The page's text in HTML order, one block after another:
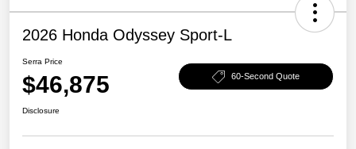
2026 Honda Odyssey Sport-L
Serra Price
$46,875 60-Second Quote
Disclosure